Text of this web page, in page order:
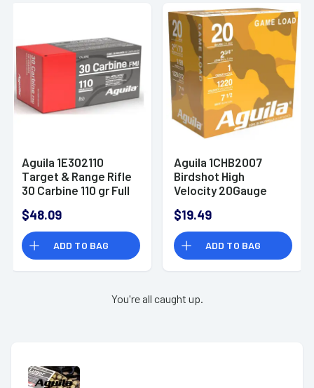
Aguila 1E302110
Target & Range Rifle
30 Carbine 110 gr Full
Box/ 20 Case
$48.09
ADD TO BAG
Aguila 1CHB2007
Birdshot High
Velocity 20Gauge
Per Box
$19.49
ADD TO BAG
You're all caught up.